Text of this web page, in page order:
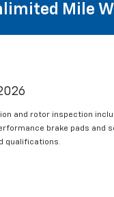
Mile
and rotor inspection
brake pads and
qualifications.